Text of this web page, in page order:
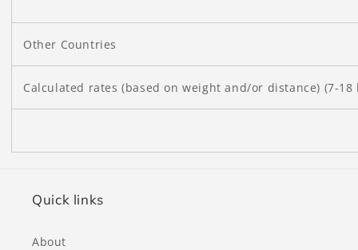
Other Countries
Calculated rates (based on weight and/or distance) (7-18
Quick links
About